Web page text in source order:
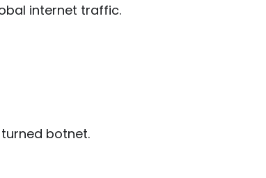
internet traffic.
botnet.